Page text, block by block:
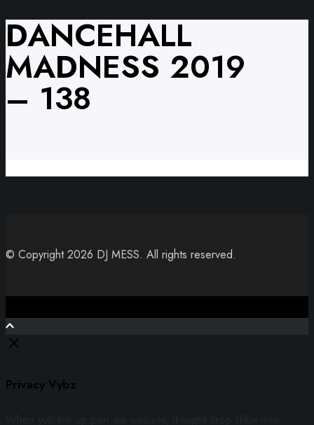
DANCEHALL
MADNESS 2019
– 138
© Copyright 2026 DJ MESS. All rights reserved.
Privacy Vybz